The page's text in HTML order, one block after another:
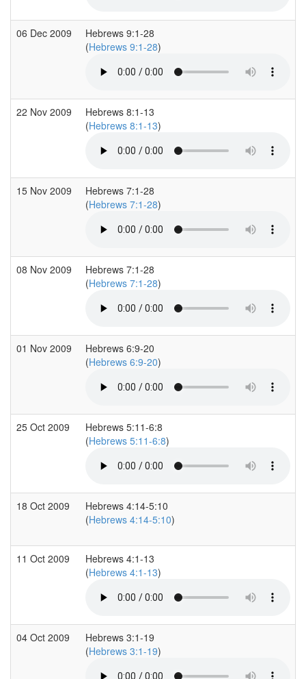
06 Dec 2009
Hebrews 9:1-28
(Hebrews 9:1-28)
22 Nov 2009
Hebrews 8:1-13
(Hebrews 8:1-13)
15 Nov 2009
Hebrews 7:1-28
(Hebrews 7:1-28)
08 Nov 2009
Hebrews 7:1-28
(Hebrews 7:1-28)
01 Nov 2009
Hebrews 6:9-20
(Hebrews 6:9-20)
25 Oct 2009
Hebrews 5:11-6:8
(Hebrews 5:11-6:8)
18 Oct 2009
Hebrews 4:14-5:10
(Hebrews 4:14-5:10)
11 Oct 2009
Hebrews 4:1-13
(Hebrews 4:1-13)
04 Oct 2009
Hebrews 3:1-19
(Hebrews 3:1-19)